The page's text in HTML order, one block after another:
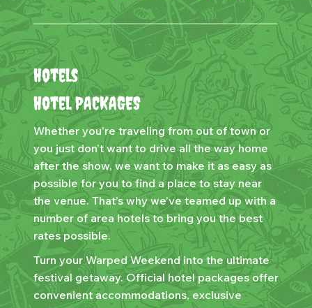
Hotels
Whether you’re traveling from out of town or
you just don’t want to drive all the way home
after the show, we want to make it as easy as
possible for you to find a place to stay near
the venue. That’s why we’ve teamed up with a
number of area hotels to bring you the best
rates possible.
Hotel PACKAGES
Turn your Warped Weekend into the ultimate
festival getaway. Official hotel packages offer
convenient accommodations, exclusive